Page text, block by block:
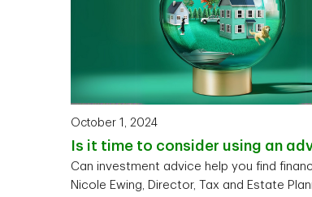
October 1, 2024
Is it time to consider using an
Can investment advice help you find
Nicole Ewing, Director, Tax and Estate